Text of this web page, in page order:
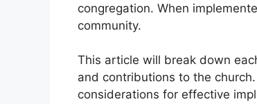
congregation. When
community.
This article will break down
and contributions to the
considerations for effective